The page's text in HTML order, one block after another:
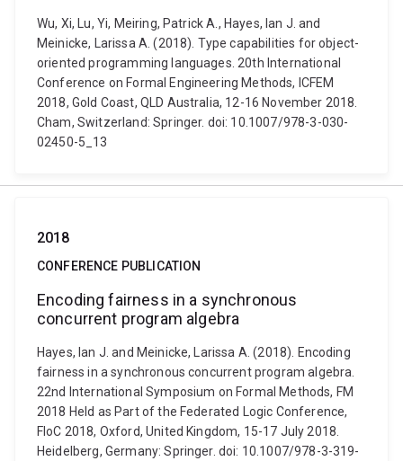
Wu, Xi, Lu, Yi, Meiring, Patrick A., Hayes, Ian J. and
Meinicke, Larissa A. (2018). Type capabilities for object-
oriented programming languages. 20th International
Conference on Formal Engineering Methods, ICFEM
2018, Gold Coast, QLD Australia, 12-16 November 2018.
Cham, Switzerland: Springer. doi: 10.1007/978-3-030-
02450-5_13
2018
CONFERENCE PUBLICATION
Encoding fairness in a synchronous
concurrent program algebra
Hayes, Ian J. and Meinicke, Larissa A. (2018). Encoding
fairness in a synchronous concurrent program algebra.
22nd International Symposium on Formal Methods, FM
2018 Held as Part of the Federated Logic Conference,
FloC 2018, Oxford, United Kingdom, 15-17 July 2018.
Heidelberg, Germany: Springer. doi: 10.1007/978-3-319-